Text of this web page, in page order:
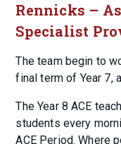
Rennicks –
Specialist
The team begin to
final term of Year 7,
The Year 8 ACE
students every
ACE Period. Where